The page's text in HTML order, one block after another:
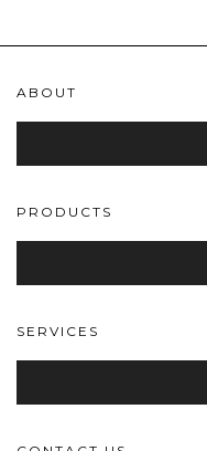
ABOUT
PRODUCTS
SERVICES